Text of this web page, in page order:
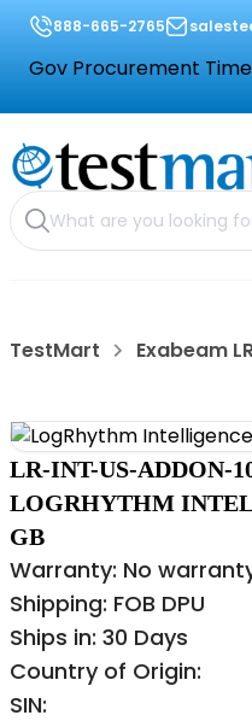
888-665-2765
Gov Procurement
TestMart Exabeam
LR-INT-US-ADDON-
LOGRHYTHM
GB
Warranty: No
Shipping: FOB DPU
Ships in: 30 Days
Country of Origin:
SIN: